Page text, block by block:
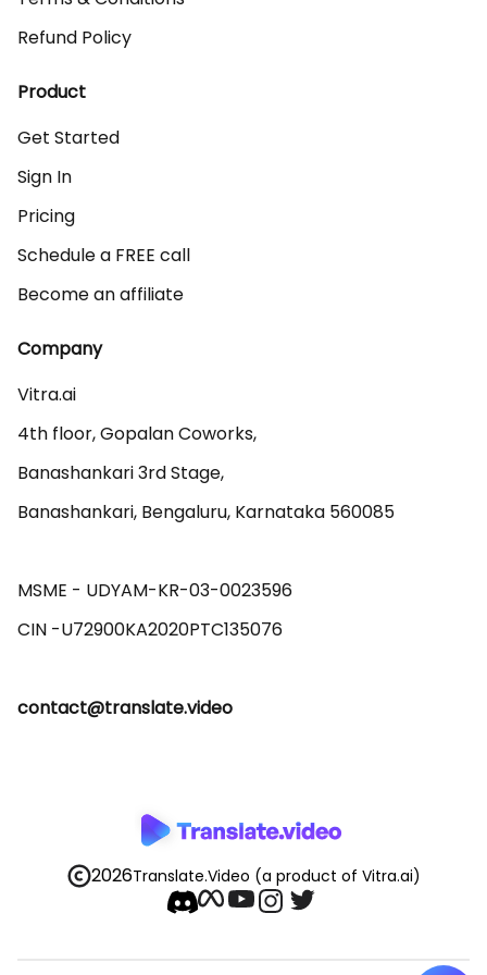
Refund Policy
Product
Get Started
Sign In
Pricing
Schedule a FREE call
Become an affiliate
Company
Vitra.ai
4th floor, Gopalan Coworks,
Banashankari 3rd Stage,
Banashankari, Bengaluru, Karnataka 560085
MSME - UDYAM-KR-03-0023596
contact@translate.video
2026Translate.Video (a product of Vitra.ai)